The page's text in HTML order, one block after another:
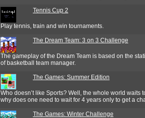
Tennis Cup 2
Play tennis, train and win tournaments.
The Dream Team: 3 on 3 Challenge
The gameplay of the Dream Team is based on the
of basketball team manager.
The Games: Summer Edition
Who doesn’t like Sports? Well, the whole world
why does one need to wait for 4 years only to get a
The Games: Winter Challenge